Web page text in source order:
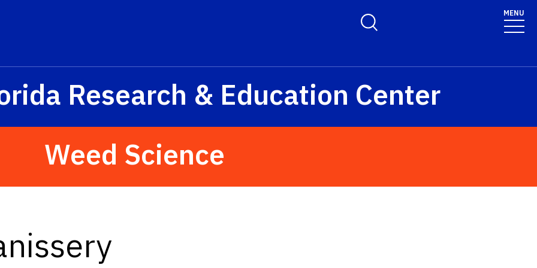
Toggle Search Form MENU
Research & Education Center
Weed Science